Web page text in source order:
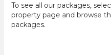
To see all our packages,
property page and browse
packages.